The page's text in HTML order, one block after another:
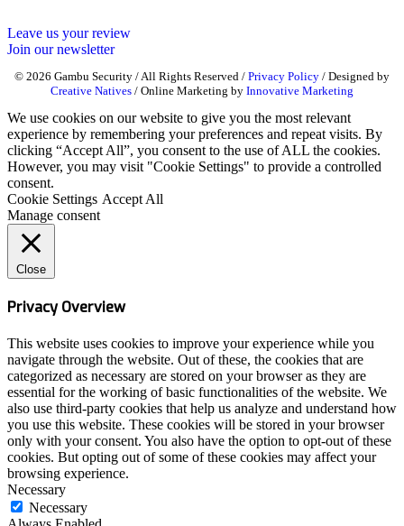
Leave us your review
Join our newsletter
© 2026 Gambu Security / All Rights Reserved / Privacy Policy / Designed by
Creative Natives / Online Marketing by Innovative Marketing
We use cookies on our website to give you the most relevant
experience by remembering your preferences and repeat visits. By
clicking “Accept All”, you consent to the use of ALL the cookies.
However, you may visit "Cookie Settings" to provide a controlled
consent.
Cookie Settings Accept All
Manage consent
Close
Privacy Overview
This website uses cookies to improve your experience while you
navigate through the website. Out of these, the cookies that are
categorized as necessary are stored on your browser as they are
essential for the working of basic functionalities of the website. We
also use third-party cookies that help us analyze and understand how
you use this website. These cookies will be stored in your browser
only with your consent. You also have the option to opt-out of these
cookies. But opting out of some of these cookies may affect your
browsing experience.
Necessary
Necessary